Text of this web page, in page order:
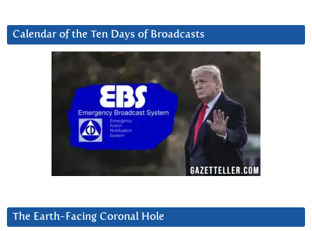
Calendar of the Ten Days of Broadcasts
The Earth-Facing Coronal Hole